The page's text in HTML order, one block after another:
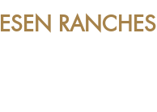
RANCHES